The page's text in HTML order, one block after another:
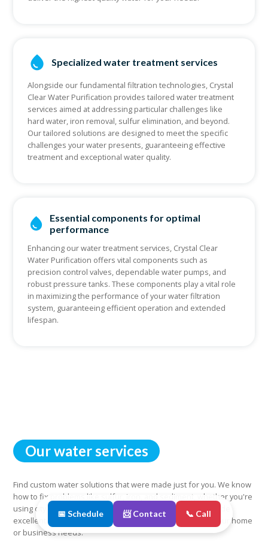
Specialized water treatment services
Alongside our fundamental filtration technologies, Crystal
Clear Water Purification provides tailored water treatment
services aimed at addressing particular challenges like
hard water, iron removal, sulfur elimination, and beyond.
Our tailored solutions are designed to meet the specific
challenges your water presents, guaranteeing effective
treatment and exceptional water quality.
Essential components for optimal
performance
Enhancing our water treatment services, Crystal Clear
Water Purification offers vital components such as
precision control valves, dependable water pumps, and
robust pressure tanks. These components play a vital role
in maximizing the performance of your water filtration
system, guaranteeing efficient operation and extended
lifespan.
Our water services
Find custom water solutions that were made just for you. We know
how to fix problems like sulfur, iron, and sediment, whether you're
using city water or well water. You can count on us to provide
excellent and reliable water services that are tailored to your home
or business needs.
📅 Schedule 📨 Contact 📞 Call